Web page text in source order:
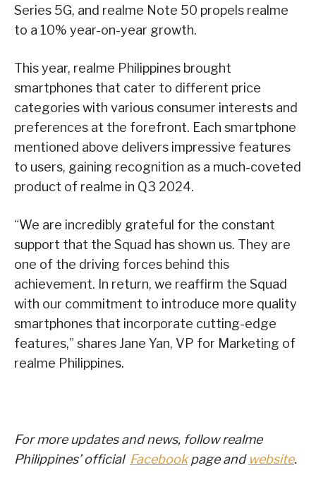
Series 5G, and realme Note 50 propels realme
to a 10% year-on-year growth.
This year, realme Philippines brought
smartphones that cater to different price
categories with various consumer interests and
preferences at the forefront. Each smartphone
mentioned above delivers impressive features
to users, gaining recognition as a much-coveted
product of realme in Q3 2024.
“We are incredibly grateful for the constant
support that the Squad has shown us. They are
one of the driving forces behind this
achievement. In return, we reaffirm the Squad
with our commitment to introduce more quality
smartphones that incorporate cutting-edge
features,” shares Jane Yan, VP for Marketing of
realme Philippines.
For more updates and news, follow realme
Philippines’ official Facebookpage and website.